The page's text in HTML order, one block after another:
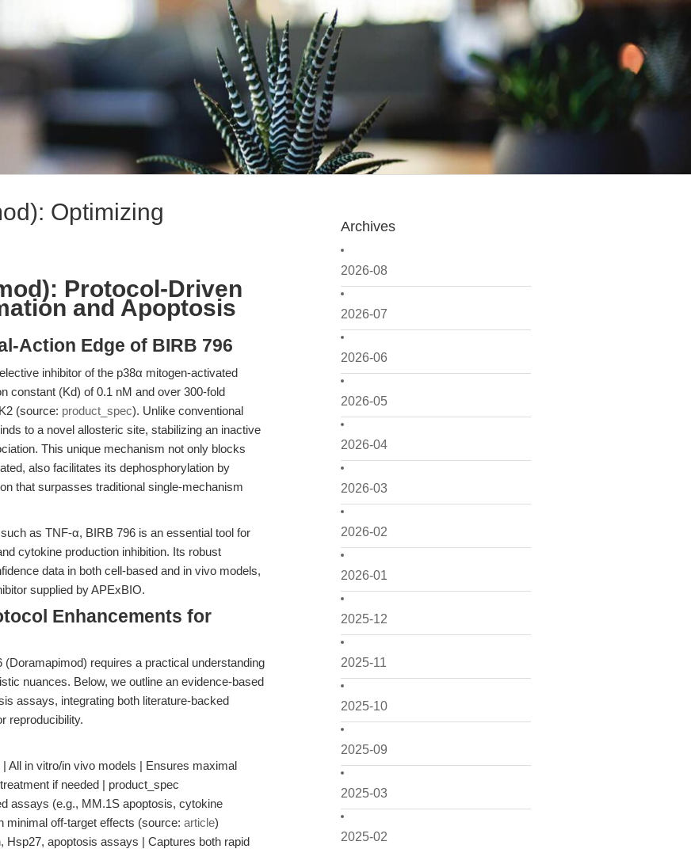
Archives
2026-08
2026-07
2026-06
2026-05
2026-04
2026-03
2026-02
2026-01
2025-12
2025-11
2025-10
2025-09
2025-03
2025-02
Optimizing
Protocol-Driven
and Apoptosis
Action Edge of BIRB 796
inhibitor of the p38α mitogen-activated
constant (Kd) of 0.1 nM and over 300-fold
(source: product_spec). Unlike conventional
to a novel allosteric site, stabilizing an inactive
This unique mechanism not only blocks
also facilitates its dephosphorylation by
that surpasses traditional single-mechanism
as TNF-α, BIRB 796 is an essential tool for
cytokine production inhibition. Its robust
data in both cell-based and in vivo models,
supplied by APExBIO.
Enhancements for
requires a practical understanding
nuances. Below, we outline an evidence-based
assays, integrating both literature-backed
reproducibility.
All in vitro/in vivo models | Ensures maximal
if needed | product_spec
assays (e.g., MM.1S apoptosis, cytokine
minimal off-target effects (source: article)
Hsp27, apoptosis assays | Captures both rapid